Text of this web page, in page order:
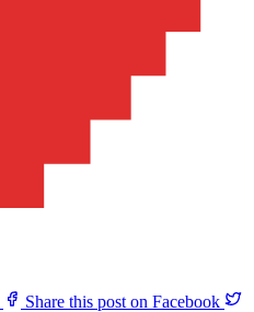
Share this post on Facebook